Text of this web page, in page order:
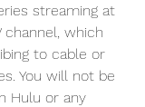
streaming at
channel, which
to cable or
You will not be
Hulu or any